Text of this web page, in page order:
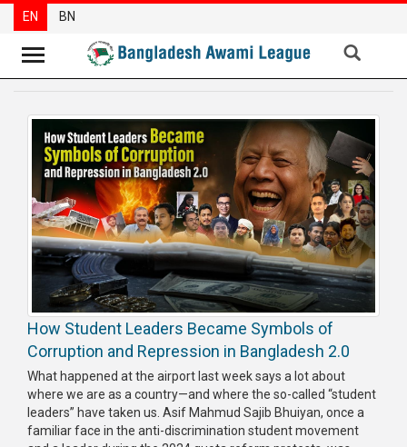
News
Special
Articles
Special
Reports
Opinions
Newsletter
Press
Release
Publications
EN BN
How Student Leaders Became Symbols of
Corruption and Repression in Bangladesh 2.0
What happened at the airport last week says a lot about
where we are as a country—and where the so-called “student
leaders” have taken us. Asif Mahmud Sajib Bhuiyan, once a
familiar face in the anti-discrimination student movement